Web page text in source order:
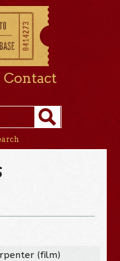
Contact
(film)